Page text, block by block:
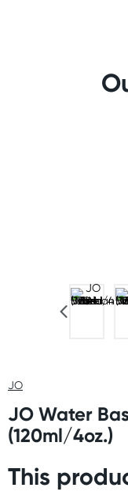
JO
JO Water
(120ml/4oz.)
This